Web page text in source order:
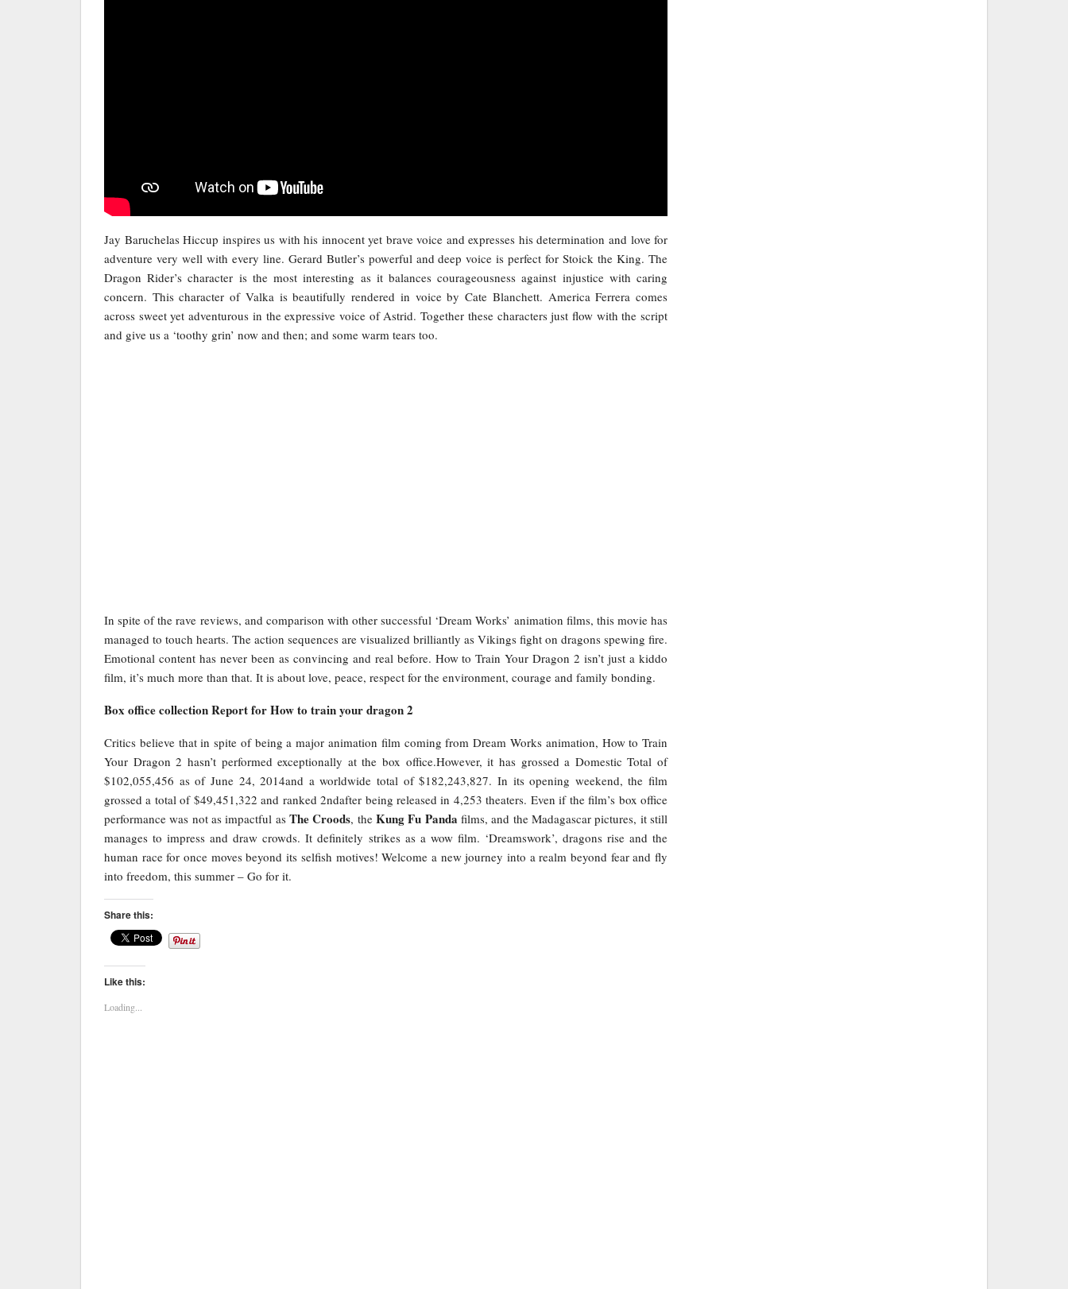
Jay Baruchelas Hiccup inspires us with his innocent yet brave voice and expresses his determination and love for
adventure very well with every line. Gerard Butler’s powerful and deep voice is perfect for Stoick the King. The
Dragon Rider’s character is the most interesting as it balances courageousness against injustice with caring
concern. This character of Valka is beautifully rendered in voice by Cate Blanchett. America Ferrera comes
across sweet yet adventurous in the expressive voice of Astrid. Together these characters just flow with the script
and give us a ‘toothy grin’ now and then; and some warm tears too.
In spite of the rave reviews, and comparison with other successful ‘Dream Works’ animation films, this movie has
managed to touch hearts. The action sequences are visualized brilliantly as Vikings fight on dragons spewing fire.
Emotional content has never been as convincing and real before. How to Train Your Dragon 2 isn’t just a kiddo
film, it’s much more than that. It is about love, peace, respect for the environment, courage and family bonding.
Box office collection Report for How to train your dragon 2
Critics believe that in spite of being a major animation film coming from Dream Works animation, How to Train
Your Dragon 2 hasn’t performed exceptionally at the box office.However, it has grossed a Domestic Total of
$102,055,456 as of June 24, 2014and a worldwide total of $182,243,827. In its opening weekend, the film
grossed a total of $49,451,322 and ranked 2ndafter being released in 4,253 theaters. Even if the film’s box office
performance was not as impactful asThe Croods, theKung Fu Panda films, and the Madagascar pictures, it still
manages to impress and draw crowds. It definitely strikes as a wow film. ‘Dreamswork’, dragons rise and the
human race for once moves beyond its selfish motives! Welcome a new journey into a realm beyond fear and fly
into freedom, this summer – Go for it.
Share this:
Like this:
Loading...